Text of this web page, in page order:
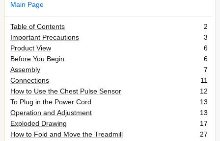
Main Page
Table of Contents
2
Important Precautions
3
Product View
6
Before You Begin
6
Assembly
7
Connections
11
How to Use the Chest Pulse Sensor
12
To Plug in the Power Cord
13
Operation and Adjustment
13
Exploded Drawing
17
How to Fold and Move the Treadmill
27